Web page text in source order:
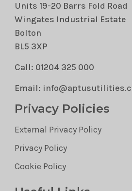
Units 19-20 Barrs Fold Road
Wingates Industrial Estate
Bolton
BL5 3XP
Call: 01204 325 000
Email:
Privacy Policies
External Privacy Policy
Privacy Policy
Cookie Policy